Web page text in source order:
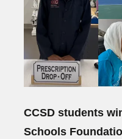
CCSD students
Schools